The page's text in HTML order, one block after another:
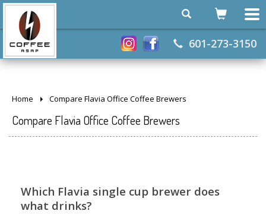
601-273-3150
Home Compare Flavia Office Coffee Brewers
Compare Flavia Office Coffee Brewers
Which Flavia single cup brewer does
what drinks?